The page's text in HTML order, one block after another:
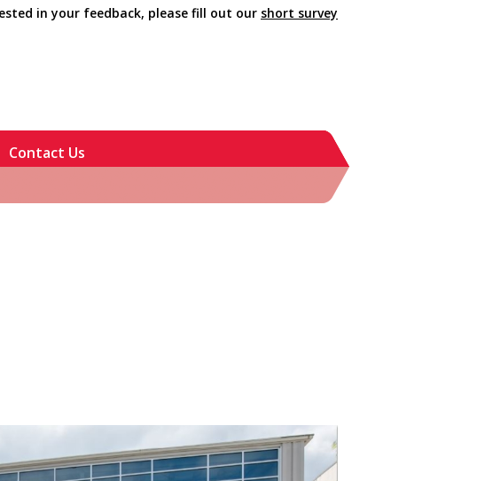
in your feedback, please fill out our short survey
Contact Us